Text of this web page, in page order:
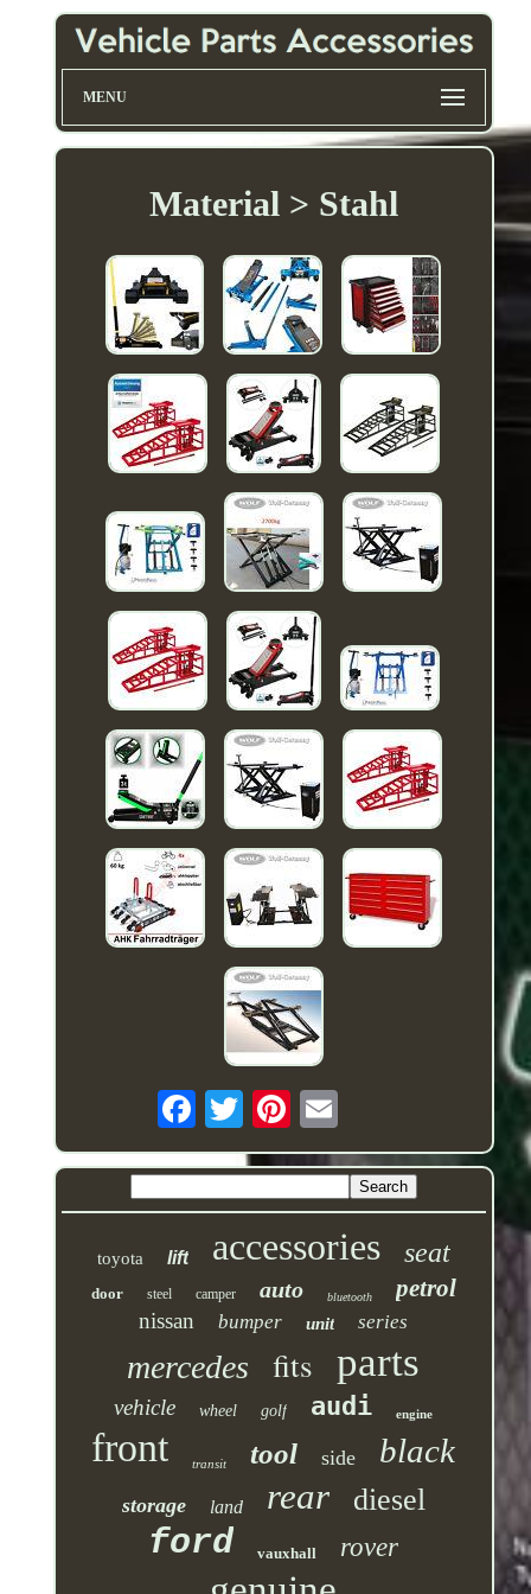
MENU
Material > Stahl
toyota lift accessories seat
door steel camper auto bluetooth petrol
nissan bumper unit series
mercedes fits parts
vehicle wheel golf audi engine
front transit tool side black
storage land rear diesel
ford vauxhall rover